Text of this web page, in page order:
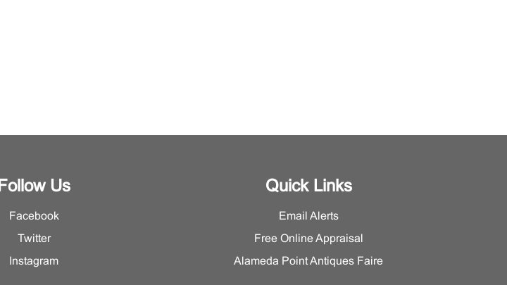
Follow Us
Facebook
Twitter
Instagram
Quick Links
Email Alerts
Free Online Appraisal
Alameda Point Antiques Faire